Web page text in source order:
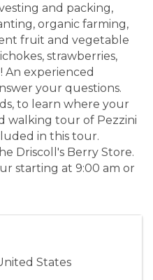
and packing,
organic farming,
fruit and vegetable
strawberries,
An experienced
your questions.
to learn where your
walking tour of Pezzini
in this tour.
Driscoll's Berry Store.
starting at 9:00 am or
States